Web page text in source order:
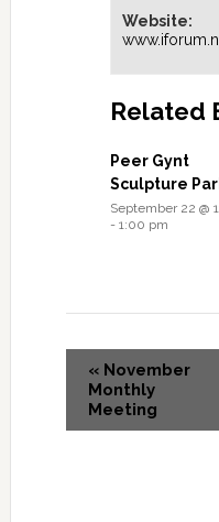
Website:
Related
Peer Gynt
Sculpture
September 22 @
- 1:00 pm
«November
Monthly
Meeting